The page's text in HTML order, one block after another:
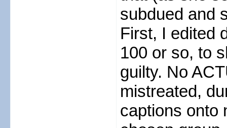
subdued and
First, I edited
100 or so, to
guilty. No
mistreated,
captions onto